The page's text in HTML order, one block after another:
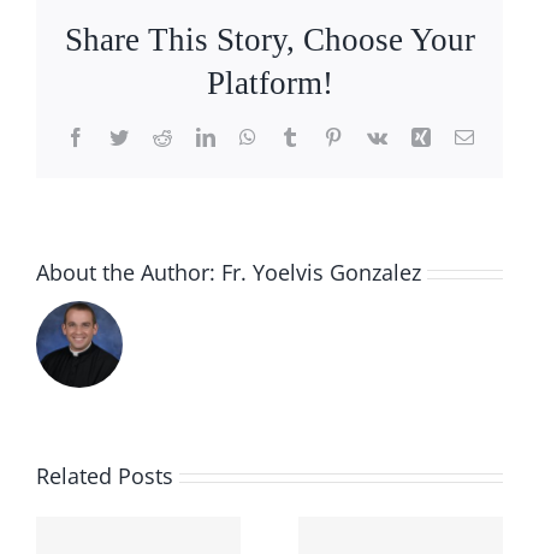
Share This Story, Choose Your
Platform!
Facebook
TwitterRedditLinkedInWhatsApp
TumblrPinterest
Vk Xing Email
About the Author: Fr. Yoelvis Gonzalez
Related Posts